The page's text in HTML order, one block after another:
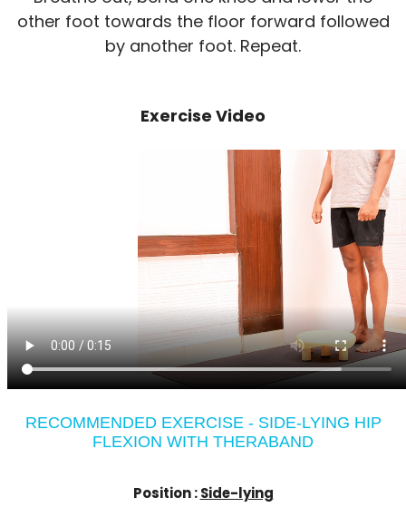
other foot towards the floor forward followed
by another foot. Repeat.
Exercise Video
RECOMMENDED EXERCISE - SIDE-LYING HIP
FLEXION WITH THERABAND
Position :Side-lying